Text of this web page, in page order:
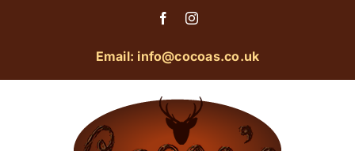
FacebookInstagram
Email: info@cocoas.co.uk